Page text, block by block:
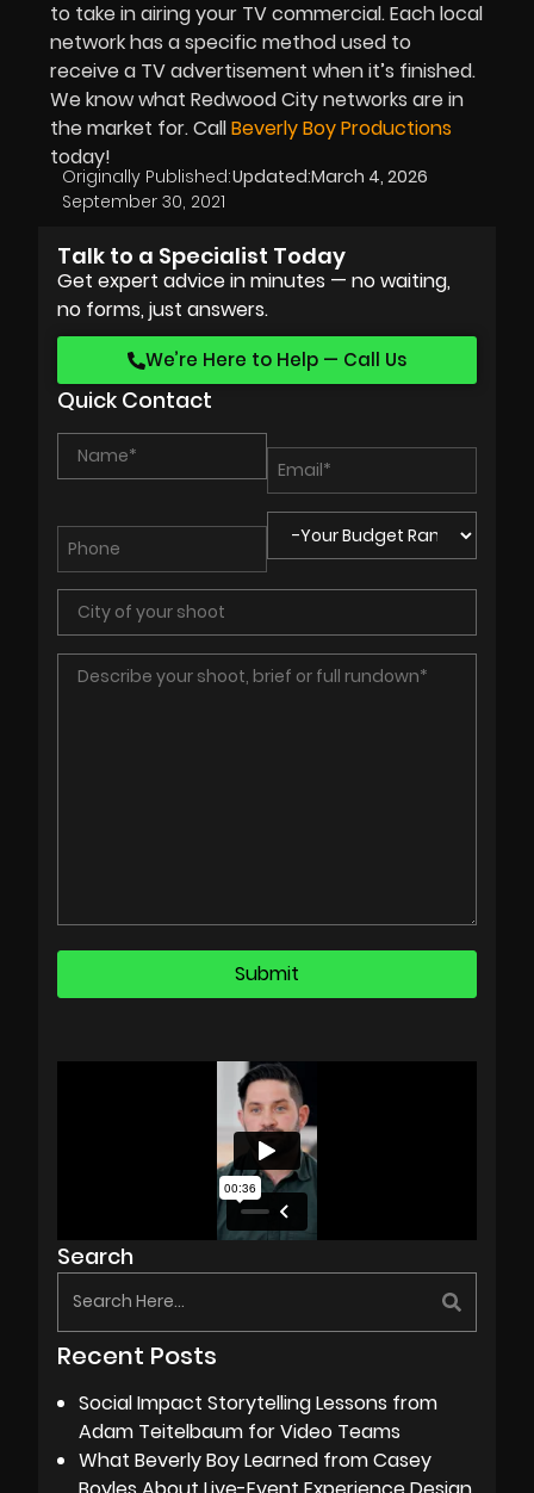
to take in airing your TV commercial. Each local
network has a specific method used to
receive a TV advertisement when it’s finished.
We know what Redwood City networks are in
the market for. CallBeverly Boy Productions
today!
Originally Published:
September 30, 2021
Updated:March 4, 2026
Talk to a Specialist Today
Get expert advice in minutes — no waiting,
no forms, just answers.
We’re Here to Help — Call Us
Quick Contact
Search
Recent Posts
Social Impact Storytelling Lessons from
Adam Teitelbaum for Video Teams
What Beverly Boy Learned from Casey